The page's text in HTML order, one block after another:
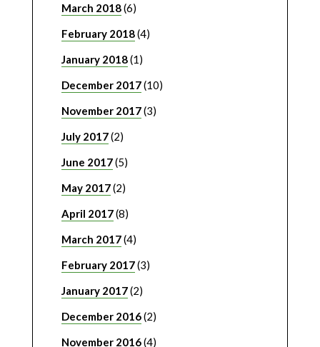
March 2018(6)
February 2018(4)
January 2018(1)
December 2017(10)
November 2017(3)
July 2017(2)
June 2017(5)
May 2017(2)
April 2017(8)
March 2017(4)
February 2017(3)
January 2017(2)
December 2016(2)
November 2016(4)